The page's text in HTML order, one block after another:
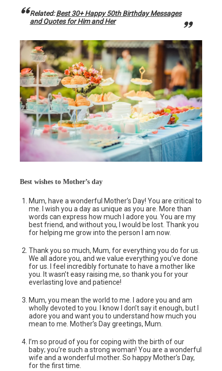
Related:Best 30+ Happy 50th Birthday Messages
and Quotes for Him and Her
Best wishes to Mother’s day
Mum, have a wonderful Mother’s Day! You are critical to
me. I wish you a day as unique as you are. More than
words can express how much I adore you. You are my
best friend, and without you, I would be lost. Thank you
for helping me grow into the person I am now.
Thank you so much, Mum, for everything you do for us.
We all adore you, and we value everything you’ve done
for us. I feel incredibly fortunate to have a mother like
you. It wasn’t easy raising me, so thank you for your
everlasting love and patience!
Mum, you mean the world to me. I adore you and am
wholly devoted to you. I know I don’t say it enough, but I
adore you and want you to understand how much you
mean to me. Mother’s Day greetings, Mum.
I’m so proud of you for coping with the birth of our
baby; you’re such a strong woman! You are a wonderful
wife and a wonderful mother. So happy Mother’s Day,
for the first time.